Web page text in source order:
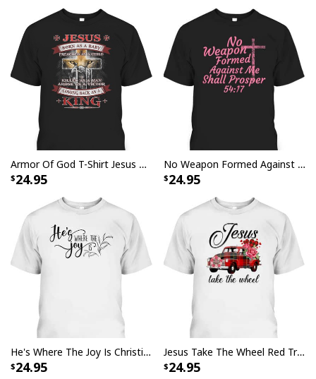
all day long. The vibrant colors and bold graphics will
make heads turn with admiration as you show off your
sense of style at any gathering or special event.
I Don't Need Luck I Have Jesus T-Shirt Christian St Patrick's Day Gift
Armor Of God T-Shirt Jesus Born As A Baby Preached As A Child Coming Back As A King
24.95
No Weapon Formed Against Me Shall Prosper Bible Verse T-Shirt
24.95
He's Where The Joy Is Christian Religious T-Shirt
24.95
Jesus Take The Wheel Red Truck Christmas God Believer T-Shirt
24.95